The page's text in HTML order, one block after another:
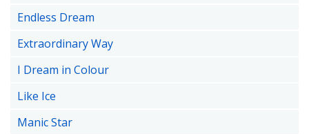
Endless Dream
Extraordinary Way
I Dream in Colour
Like Ice
Manic Star